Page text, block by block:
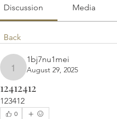
Discussion Media
Back
1bj7nu1mei
1bj7nu1mei
August 29, 2025
12412412
123412
0